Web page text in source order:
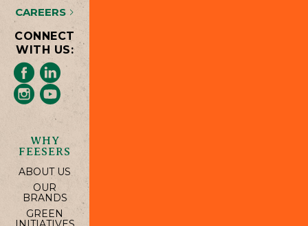
CAREERS
CONNECT
WITH US:
WHY
FEESERS
ABOUT US
OUR
BRANDS
GREEN